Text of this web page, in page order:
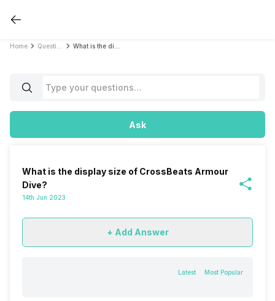
Home
Ask
What is the display size of CrossBeats Armour
Dive?
14th Jun 2023
+ Add Answer
Latest Most Popular